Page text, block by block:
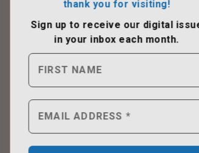
Sign up to receiveour digital issue
in your inbox each month.